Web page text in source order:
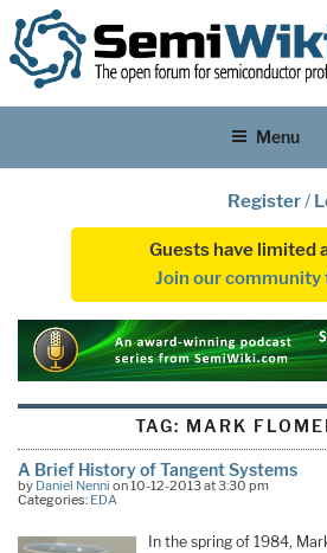
Menu
Register/
Guests have limited
Join our community
TAG: MARK
A Brief History of Tangent Systems
by Daniel Nenni on 10-12-2013 at 3:30 pm
Categories: EDA
In the spring of 1984,